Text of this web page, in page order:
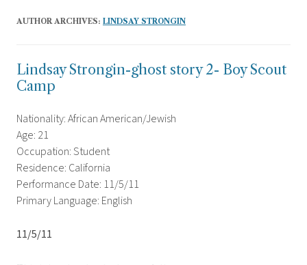
AUTHOR ARCHIVES: LINDSAY STRONGIN
Lindsay Strongin-ghost story 2- Boy Scout
Camp
Nationality: African American/Jewish
Age: 21
Occupation: Student
Residence: California
Performance Date: 11/5/11
Primary Language: English
11/5/11